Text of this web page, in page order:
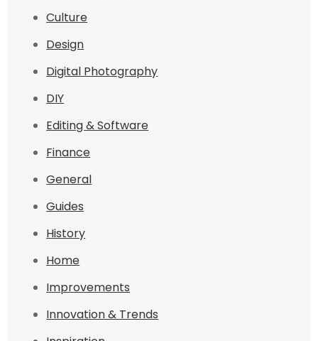
Culture
Design
Digital Photography
DIY
Editing & Software
Finance
General
Guides
History
Home
Improvements
Innovation & Trends